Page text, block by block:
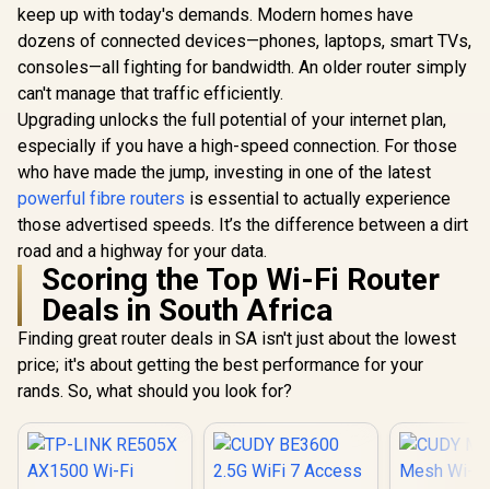
ASUS RT-AX57 Go
Dual Band WiFi 6
Wireless Router /
WiFi 6 3000Mbps
160MHz Channel /
Capacity Support /
One-Touch VPN 30
Service Providers /
Subscription-Free
Trend Micro
AiProtection /
AiMesh Extendable
Whole-Home
Roaming /
Customizable
Business
R1,499 In Stock
CUDY BE3600 2.5G
WiFi 7 Access Point
/ Wi-Fi 7 Dual-Band
Up to 3600Mbps /
Broadcom 2GHz
Quad-Core
Processor / 2.5GbE
PoE In, GbE PoE Out
/ 200 Devices 120m²
Coverage / Multi-
VPN WireGuard and
OpenVPN / Cudy
App Cloud and
Local Management
R1,599 In Stock
AX1500
Router /
Dual-Band
Ethernet
Connected
/ Covers
100m² /
R789
keep up with today's demands. Modern homes have
dozens of connected devices—phones, laptops, smart TVs,
consoles—all fighting for bandwidth. An older router simply
can't manage that traffic efficiently.
Upgrading unlocks the full potential of your internet plan,
especially if you have a high-speed connection. For those
who have made the jump, investing in one of the latest
powerful fibre routers is essential to actually experience
those advertised speeds. It’s the difference between a dirt
road and a highway for your data.
Scoring the Top Wi-Fi Router
Deals in South Africa
Finding great router deals in SA isn't just about the lowest
price; it's about getting the best performance for your
rands. So, what should you look for?